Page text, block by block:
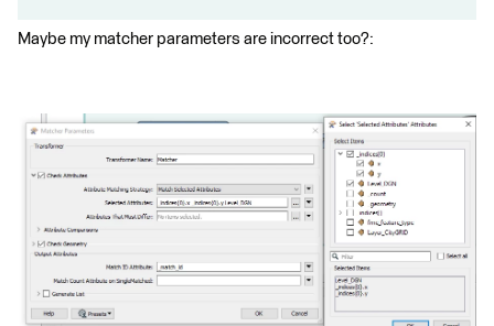
Maybe my matcher parameters are incorrect too?: